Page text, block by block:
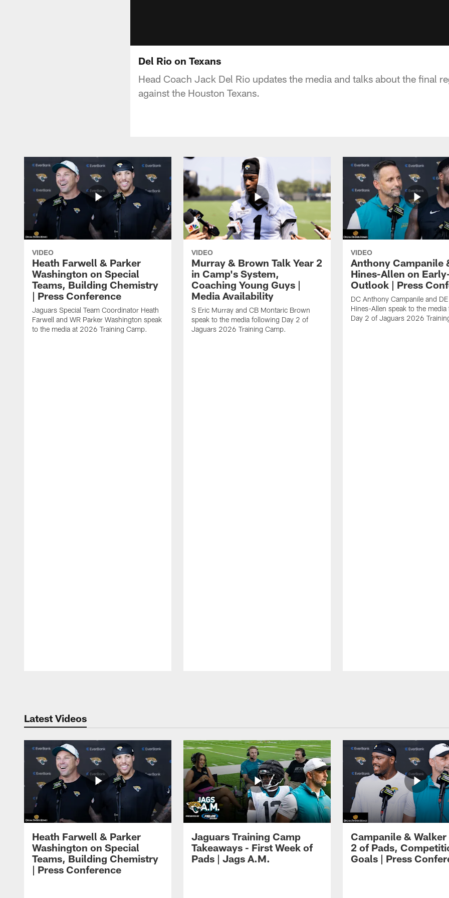
Del Rio on Texans
Head Coach Jack Del Rio updates the media and talks about the final
against the Houston Texans.
VIDEO
Heath Farwell & Parker
Washington on Special
Teams, Building Chemistry
| Press Conference
Jaguars Special Team Coordinator Heath
Farwell and WR Parker Washington speak
to the media at 2026 Training Camp.
VIDEO
Murray & Brown Talk Year 2
in Camp's System,
Coaching Young Guys |
Media Availability
S Eric Murray and CB Montaric Brown
speak to the media following Day 2 of
Jaguars 2026 Training Camp.
VIDEO
Anthony Campanile
Hines-Allen on
Outlook | Press
DC Anthony Campanile and
Hines-Allen speak to the
Day 2 of Jaguars 2026
Latest Videos
Heath Farwell & Parker
Washington on Special
Teams, Building Chemistry
| Press Conference
Jaguars Training Camp
Takeaways - First Week of
Pads | Jags A.M.
Campanile & Walker
2 of Pads,
Goals | Press